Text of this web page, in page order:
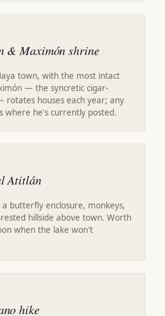
& Maximón shrine
town, with the most intact
— the syncretic cigar-
rotates houses each year; any
where he's currently posted.
Atitlán
a butterfly enclosure, monkeys,
hillside above town. Worth
when the lake won't
hike